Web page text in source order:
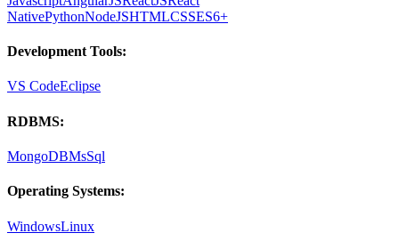
NativePythonNodeJSHTMLCSSES6+
Development Tools:
VS CodeEclipse
RDBMS:
MongoDBMsSql
Operating Systems:
WindowsLinux